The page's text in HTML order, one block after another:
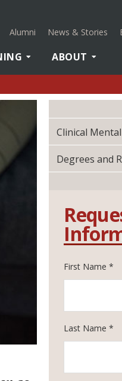
Alumni News & Stories
ABOUT
Clinical
Degrees and
First Name *
Last Name *